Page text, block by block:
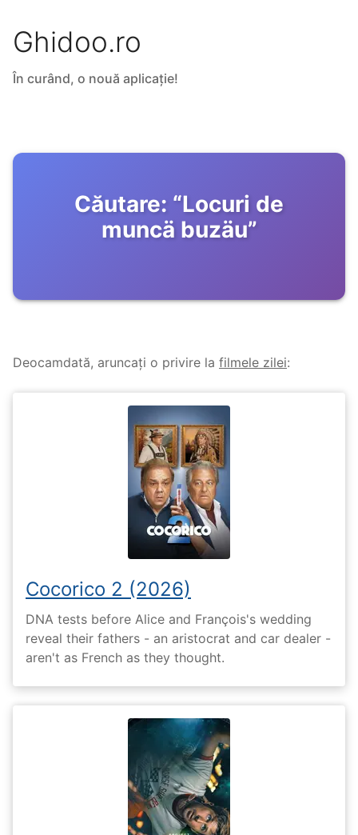
Ghidoo.ro
În curând, o nouă aplicație!
Căutare: “Locuri de
muncä buzäu”
Deocamdată, aruncați o privire la filmele zilei:
Cocorico 2 (2026)
DNA tests before Alice and François's wedding
reveal their fathers - an aristocrat and car dealer -
aren't as French as they thought.